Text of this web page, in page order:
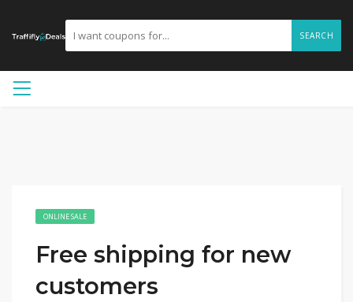
SEARCH
ONLINE SALE
Free shipping for new
customers